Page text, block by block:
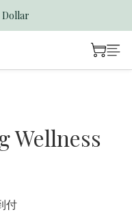
運費
Dollar
Wellness
付